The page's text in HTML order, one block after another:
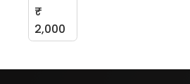
₹
2,000